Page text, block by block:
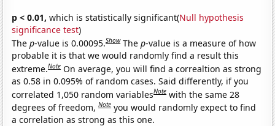
p < 0.01, which is statistically significant(Null hypothesis
significance test)
Thep-value is 0.00095.Show Thep-value is a measure of how
probable it is that we would randomly find a result this
extreme.Note On average, you will find a correaltion as strong
as 0.58 in 0.095% of random cases. Said differently, if you
correlated 1,050 random variablesNote with the same 28
degrees of freedom,Note you would randomly expect to find
a correlation as strong as this one.